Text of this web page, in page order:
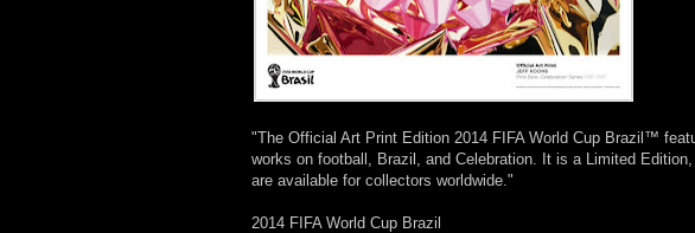
"The Official Art Print Edition 2014 FIFA World Cup Brazil™
works on football, Brazil, and Celebration. It is a Limited
are available for collectors worldwide."
2014 FIFA World Cup Brazil